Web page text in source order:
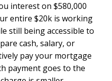
interest on $580,000
entire $20k is working
still being accessible to
cash, salary, or
pay your mortgage
payment goes to the